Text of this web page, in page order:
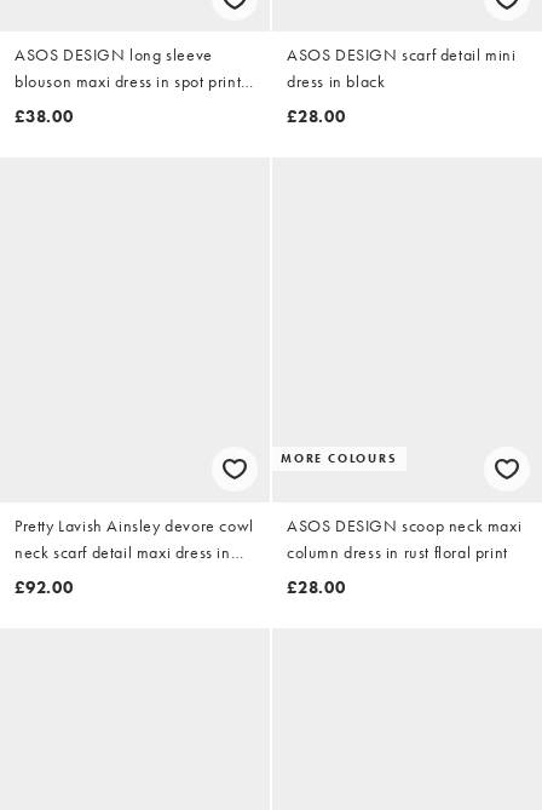
ASOS DESIGN long sleeve
blouson maxi dress in spot print
in chocolate and blue spot
£38.00
ASOS DESIGN scarf detail mini
dress in black
£28.00
Pretty Lavish Ainsley devore cowl
neck scarf detail maxi dress in
brown
£92.00
MORE COLOURS
ASOS DESIGN scoop neck maxi
column dress in rust floral print
£28.00